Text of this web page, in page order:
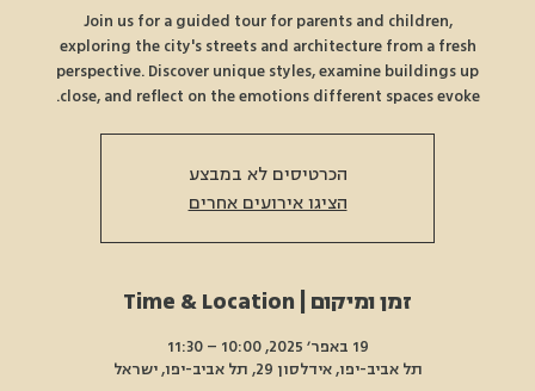
Join us for a guided tour for parents and children,
exploring the city's streets and architecture from a fresh
perspective. Discover unique styles, examine buildings up
close, and reflect on the emotions different spaces evoke.
הכרטיסים לא במבצע
הציגו אירועים אחרים
זמן ומיקום | Time & Location
19 באפר׳ 2025, 10:00 – 11:30
תל אביב-יפו, אידלסון 29, תל אביב-יפו, ישראל